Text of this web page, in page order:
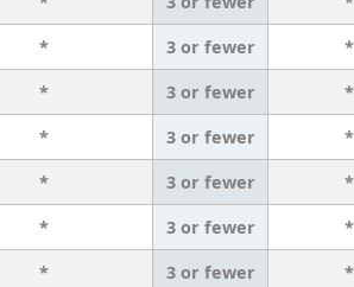
* 3 or fewer *
* 3 or fewer *
* 3 or fewer *
* 3 or fewer *
* 3 or fewer *
* 3 or fewer *